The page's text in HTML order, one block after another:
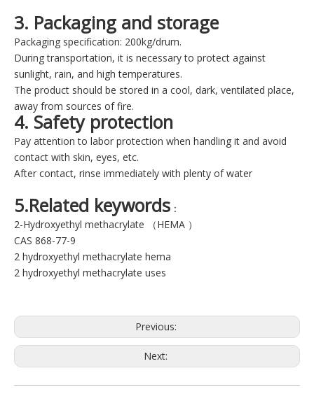
3. Packaging and storage
Packaging specification: 200kg/drum.
During transportation, it is necessary to protect against
sunlight, rain, and high temperatures.
The product should be stored in a cool, dark, ventilated place,
away from sources of fire.
4. Safety protection
Pay attention to labor protection when handling it and avoid
contact with skin, eyes, etc.
After contact, rinse immediately with plenty of water
5.Related keywords ：
2-Hydroxyethyl methacrylate （HEMA ）
CAS 868-77-9
2 hydroxyethyl methacrylate hema
2 hydroxyethyl methacrylate uses
Previous:
Next: